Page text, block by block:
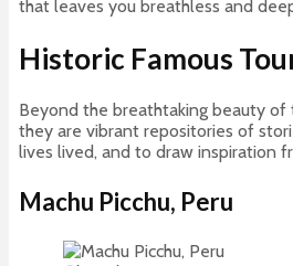
that leaves you breathless and
Historic Famous
Beyond the breathtaking beauty of
they are vibrant repositories of
lives lived, and to draw inspiration
Machu Picchu, Peru